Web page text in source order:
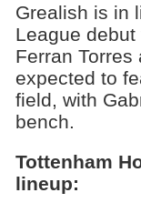
Grealish is in
League
Ferran
expected to
field, with
bench.
Tottenham
lineup: